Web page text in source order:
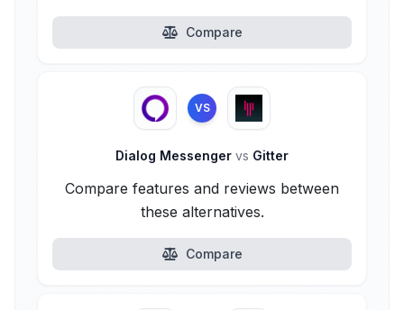
Compare
VS
Dialog Messenger vs Gitter
Compare features and reviews between
these alternatives.
Compare